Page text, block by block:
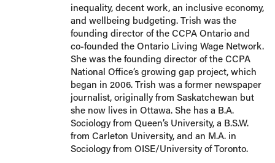
inequality, decent work, an inclusive economy,
and wellbeing budgeting. Trish was the
founding director of the CCPA Ontario and
co-founded the Ontario Living Wage Network.
She was the founding director of the CCPA
National Office’s growing gap project, which
began in 2006. Trish was a former newspaper
journalist, originally from Saskatchewan but
she now lives in Ottawa. She has a B.A.
Sociology from Queen’s University, a B.S.W.
from Carleton University, and an M.A. in
Sociology from OISE/University of Toronto.